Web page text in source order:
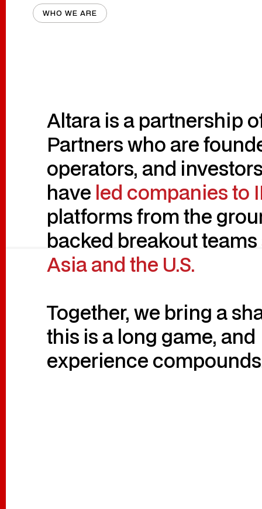
WHO WE ARE
Altara is a partnership
Partners who are
operators, and
have led companies to
platforms from the
backed breakout teams
Asia and the U.S.
Together, we bring a
this is a long game, and
experience